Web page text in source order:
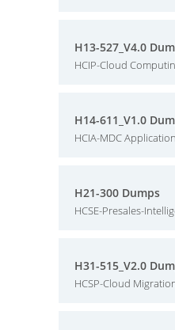
H13-527_V4.0
HCIP-Cloud
H14-611_V1.0
HCIA-MDC
H21-300 Dumps
HCSE-Presales-
H31-515_V2.0
HCSP-Cloud